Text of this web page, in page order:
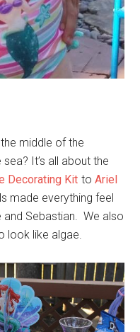
middle of the
It’s all about the
Decorating Kit toAriel
made everything feel
and Sebastian. We also
look like algae.